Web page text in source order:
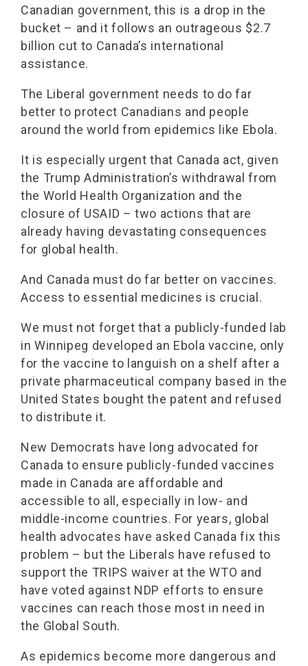
Canadian government, this is a drop in the
bucket – and it follows an outrageous $2.7
billion cut to Canada’s international
assistance.
The Liberal government needs to do far
better to protect Canadians and people
around the world from epidemics like Ebola.
It is especially urgent that Canada act, given
the Trump Administration’s withdrawal from
the World Health Organization and the
closure of USAID – two actions that are
already having devastating consequences
for global health.
And Canada must do far better on vaccines.
Access to essential medicines is crucial.
We must not forget that a publicly-funded lab
in Winnipeg developed an Ebola vaccine, only
for the vaccine to languish on a shelf after a
private pharmaceutical company based in the
United States bought the patent and refused
to distribute it.
New Democrats have long advocated for
Canada to ensure publicly-funded vaccines
made in Canada are affordable and
accessible to all, especially in low- and
middle-income countries. For years, global
health advocates have asked Canada fix this
problem – but the Liberals have refused to
support the TRIPS waiver at the WTO and
have voted against NDP efforts to ensure
vaccines can reach those most in need in
the Global South.
As epidemics become more dangerous and